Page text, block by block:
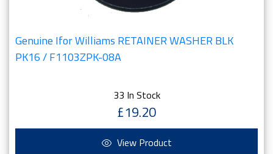
Genuine Ifor Williams RETAINER WASHER BLK
PK16 / F1103ZPK-08A
33 In Stock
£19.20
View Product